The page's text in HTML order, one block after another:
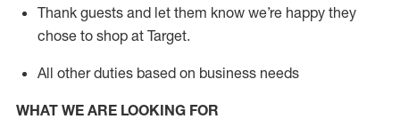
Thank guests and let them know we’re happy they
chose to shop at Target.
All other duties based on business needs
WHAT WE ARE LOOKING FOR